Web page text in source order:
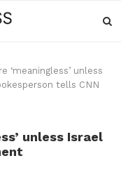
‘meaningless’ unless
tells CNN
unless Israel